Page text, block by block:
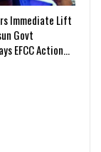
Immediate Lift
Govt
EFCC Action…